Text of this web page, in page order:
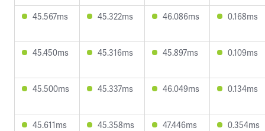
45.567ms 45.322ms 46.086ms 0.168ms
45.450ms 45.316ms 45.897ms 0.109ms
45.500ms 45.337ms 46.049ms 0.134ms
45.611ms 45.358ms 47.446ms 0.354ms